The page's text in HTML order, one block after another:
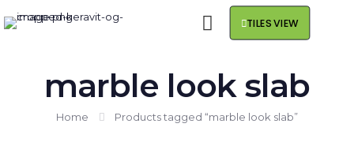
TILES VIEW
marble look slab
Home Products tagged “marble look slab”